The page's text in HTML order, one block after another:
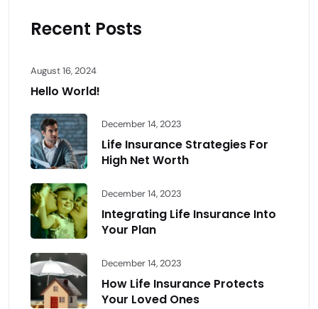
Recent Posts
August 16, 2024
Hello World!
December 14, 2023
Life Insurance Strategies For
High Net Worth
December 14, 2023
Integrating Life Insurance Into
Your Plan
December 14, 2023
How Life Insurance Protects
Your Loved Ones